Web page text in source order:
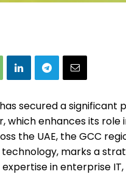
secured a
which enhances its
the UAE, the GCC
marks a
in enterprise